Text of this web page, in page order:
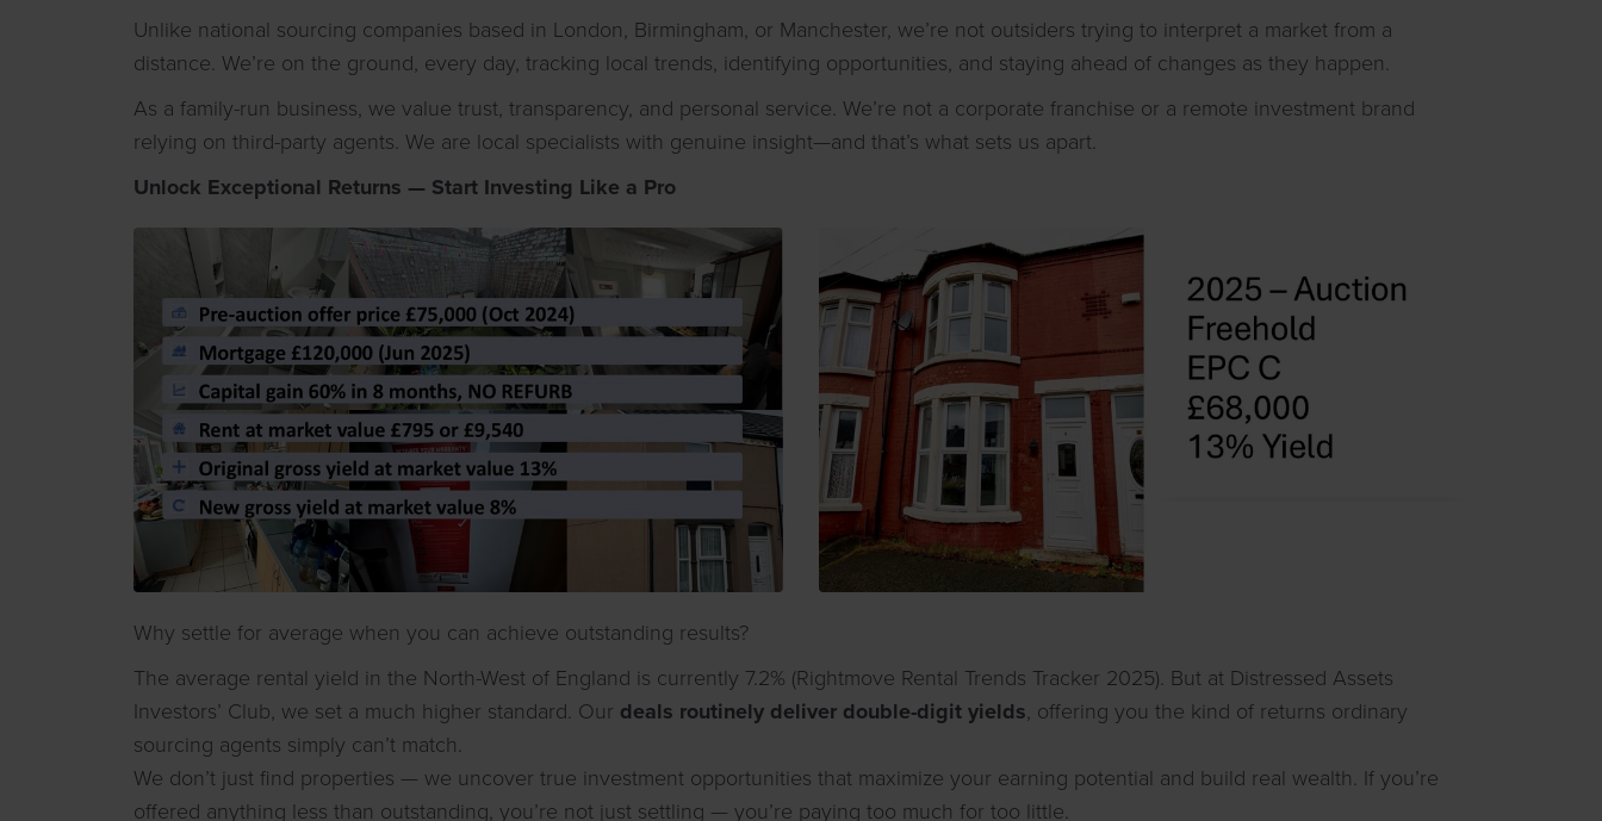
Unlike national sourcing companies based in London, Birmingham, or Manchester, we’re not outsiders trying to interpret a market from a
distance. We’re on the ground, every day, tracking local trends, identifying opportunities, and staying ahead of changes as they happen.
As a family-run business, we value trust, transparency, and personal service. We’re not a corporate franchise or a remote investment brand
relying on third-party agents. We are local specialists with genuine insight—and that’s what sets us apart.
Unlock Exceptional Returns — Start Investing Like a Pro
Why settle for average when you can achieve outstanding results?
The average rental yield in the North-West of England is currently 7.2% (Rightmove Rental Trends Tracker 2025). But at Distressed Assets
Investors’ Club, we set a much higher standard. Our deals routinely deliver double-digit yields, offering you the kind of returns ordinary
sourcing agents simply can’t match.
We don’t just find properties — we uncover true investment opportunities that maximize your earning potential and build real wealth. If you’re
offered anything less than outstanding, you’re not just settling — you’re paying too much for too little.